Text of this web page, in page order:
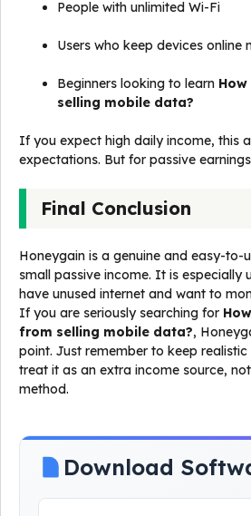
People with unlimited Wi-Fi
Users who keep devices online
Beginners looking to learn
selling mobile data?
If you expect high daily income, this
expectations. But for passive
Final Conclusion
Honeygain is a genuine and easy-to-
small passive income. It is especially
have unused internet and want to
If you are seriously searching for
from selling mobile data?,
point. Just remember to keep
treat it as an extra income source,
method.
Download